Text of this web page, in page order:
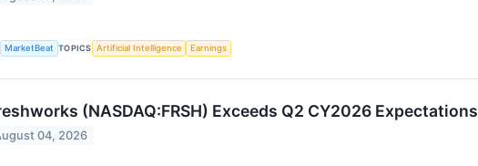
MarketBeat TOPICS Artificial Intelligence Earnings
(NASDAQ:FRSH) Exceeds Q2 CY2026 Expectations
04, 2026